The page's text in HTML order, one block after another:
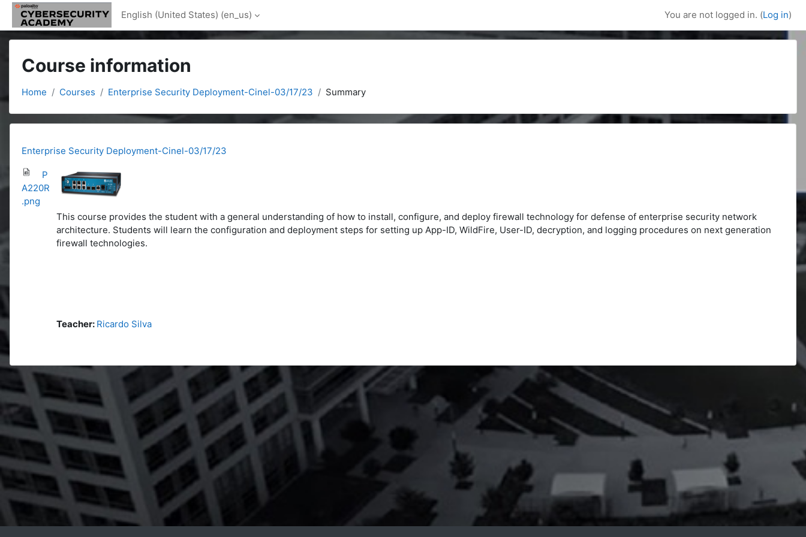
Skip to main content
English (United States) ‎(en_us)‎ You are not logged in. (Log in)
Course information
Home Courses Enterprise Security Deployment-Cinel-03/17/23 Summary
Enterprise Security Deployment-Cinel-03/17/23
P
A220R
.png
This course provides the student with a general understanding of how to install, configure, and deploy firewall technology for defense of enterprise security network
architecture. Students will learn the configuration and deployment steps for setting up App-ID, WildFire, User-ID, decryption, and logging procedures on next generation
firewall technologies.
Teacher: Ricardo Silva